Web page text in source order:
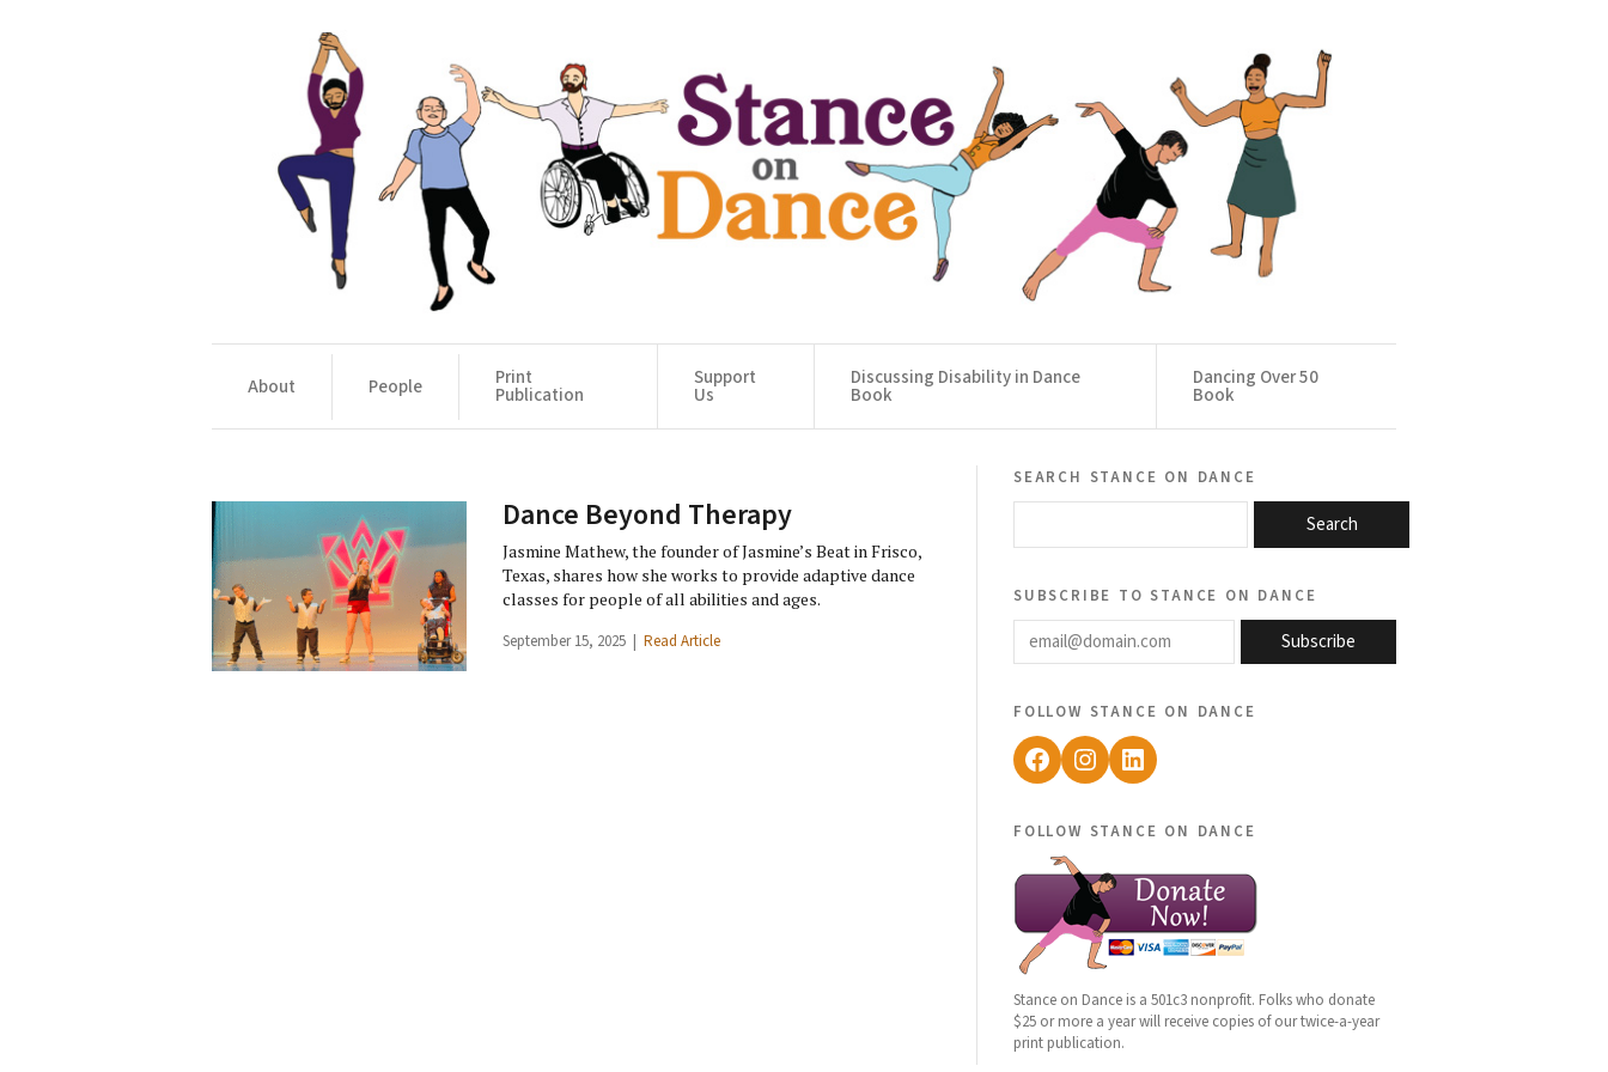
About People Print
Publication
Support
Us
Discussing Disability in Dance
Book
Dancing Over 50
Book
Dance Beyond Therapy
Jasmine Mathew, the founder of Jasmine’s Beat in Frisco,
Texas, shares how she works to provide adaptive dance
classes for people of all abilities and ages.
September 15, 2025 | Read Article
search stance on dance
Search
subscribe to stance on dance
email@domain.com
Subscribe
follow stance on dance
Facebook
Instagram
LinkedIn
follow stance on dance
Stance on Dance is a 501c3 nonprofit. Folks who donate
$25 or more a year will receive copies of our twice-a-year
print publication.